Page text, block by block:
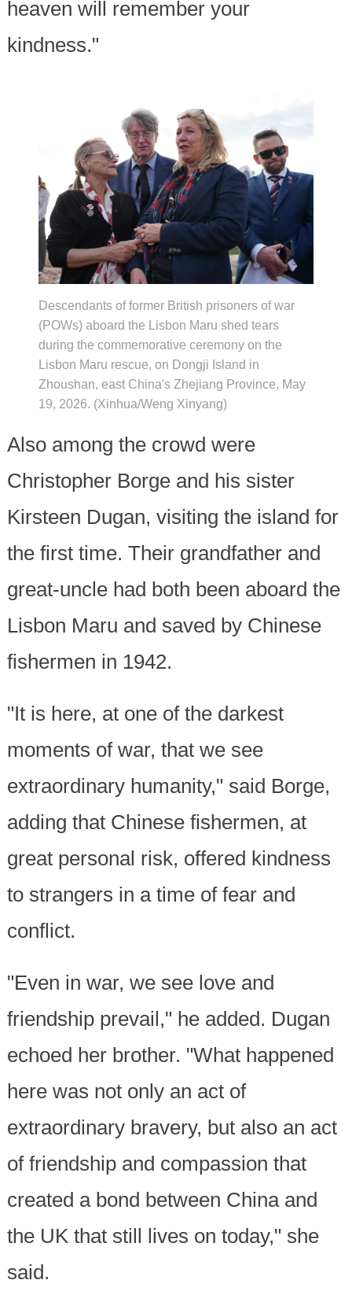
heaven will remember your
kindness."
Descendants of former British prisoners of war
(POWs) aboard the Lisbon Maru shed tears
during the commemorative ceremony on the
Lisbon Maru rescue, on Dongji Island in
Zhoushan, east China's Zhejiang Province, May
19, 2026. (Xinhua/Weng Xinyang)
Also among the crowd were
Christopher Borge and his sister
Kirsteen Dugan, visiting the island for
the first time. Their grandfather and
great-uncle had both been aboard the
Lisbon Maru and saved by Chinese
fishermen in 1942.
"It is here, at one of the darkest
moments of war, that we see
extraordinary humanity," said Borge,
adding that Chinese fishermen, at
great personal risk, offered kindness
to strangers in a time of fear and
conflict.
"Even in war, we see love and
friendship prevail," he added. Dugan
echoed her brother. "What happened
here was not only an act of
extraordinary bravery, but also an act
of friendship and compassion that
created a bond between China and
the UK that still lives on today," she
said.